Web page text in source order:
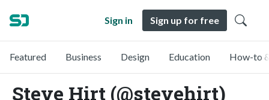
Sign in Sign up for free
Featured Business Design Education How-to
Steve Hirt (@stevehirt)